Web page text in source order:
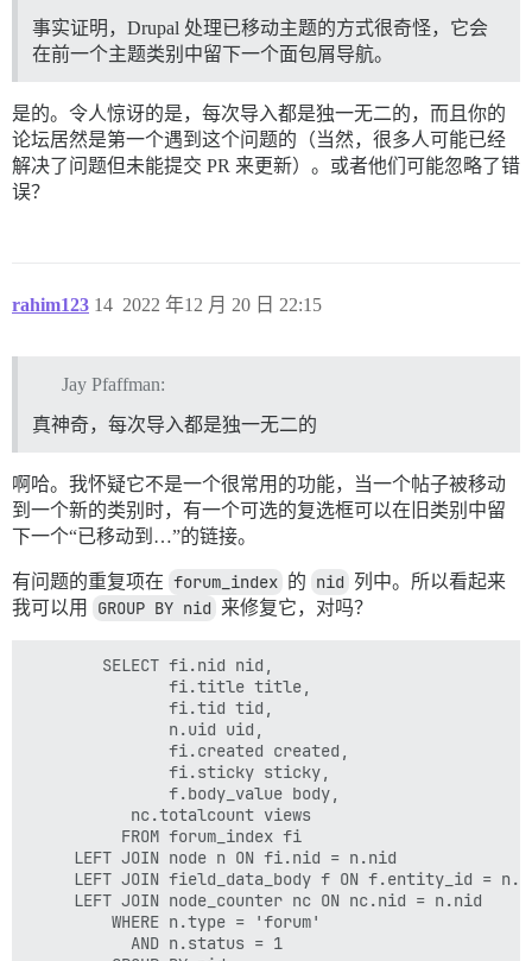
事实证明，Drupal 处理已移动主题的方式很奇怪，它会
在前一个主题类别中留下一个面包屑导航。
是的。令人惊讶的是，每次导入都是独一无二的，而且你的
论坛居然是第一个遇到这个问题的（当然，很多人可能已经
解决了问题但未能提交 PR 来更新）。或者他们可能忽略了错
误？
rahim123 2022 年12 月 20 日 22:15
14
Jay Pfaffman:
真神奇，每次导入都是独一无二的
啊哈。我怀疑它不是一个很常用的功能，当一个帖子被移动
到一个新的类别时，有一个可选的复选框可以在旧类别中留
下一个“已移动到…”的链接。
有问题的重复项在 forum_index 的 nid 列中。所以看起来
我可以用
GROUP BY nid 来修复它，对吗？
        SELECT fi.nid nid,
               fi.title title,
               fi.tid tid,
               n.uid uid,
               fi.created created,
               fi.sticky sticky,
               f.body_value body,
          FROM forum_index fi
         WHERE n.type = 'forum'
           AND n.status = 1